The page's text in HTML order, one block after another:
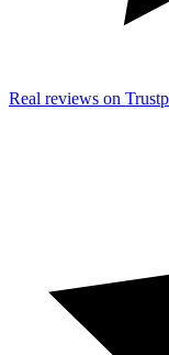
Real reviews on